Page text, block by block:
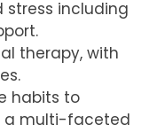
including
therapy, with
habits to
a multi-faceted